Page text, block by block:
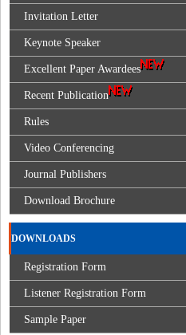
Invitation Letter
Keynote Speaker
Excellent Paper Awardees
Recent Publication
Rules
Video Conferencing
Journal Publishers
Download Brochure
DOWNLOADS
Registration Form
Listener Registration Form
Sample Paper